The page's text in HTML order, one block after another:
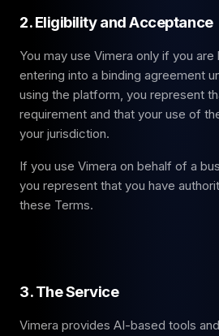
2. Eligibility and Acceptance
You may use Vimera only if you
entering into a binding agreement
using the platform, you represent
requirement and that your use of
your jurisdiction.
If you use Vimera on behalf of a
you represent that you have
these Terms.
3. The Service
Vimera provides AI-based tools